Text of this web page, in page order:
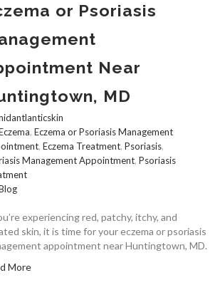
or Psoriasis
Near
MD
, Eczema or Psoriasis Management
, Eczema Treatment, Psoriasis,
Management Appointment, Psoriasis
experiencing red, patchy, itchy, and
skin, it is time for your eczema or psoriasis
appointment near Huntingtown, MD.
More